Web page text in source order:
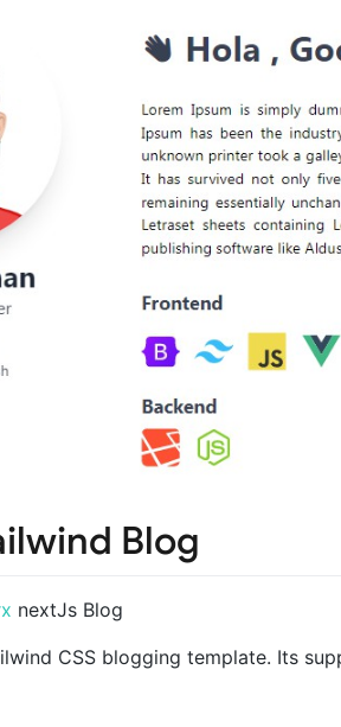
Blog
nextJs Blog
CSS blogging template. Its